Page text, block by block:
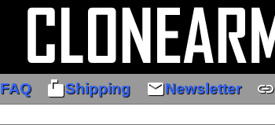
FAQ markunread_mailboxShipping emailNewsletter link